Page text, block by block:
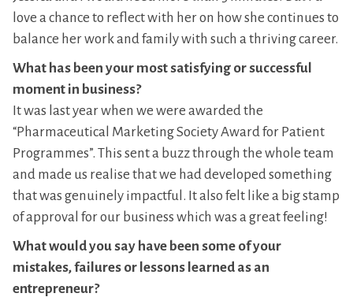
love a chance to reflect with her on how she continues to
balance her work and family with such a thriving career.
What has been your most satisfying or successful
moment in business?
It was last year when we were awarded the
“Pharmaceutical Marketing Society Award for Patient
Programmes”. This sent a buzz through the whole team
and made us realise that we had developed something
that was genuinely impactful. It also felt like a big stamp
of approval for our business which was a great feeling!
What would you say have been some of your
mistakes, failures or lessons learned as an
entrepreneur?